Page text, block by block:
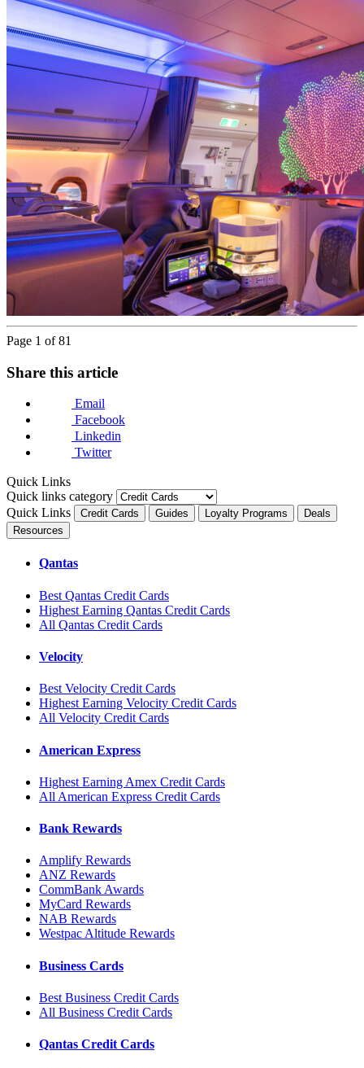
Page 1 of 81
Share this article
Email
Facebook
Linkedin
Twitter
Quick Links
Quick links category
Quick Links
Credit Cards Guides Loyalty Programs
Deals
Resources
Qantas
Best Qantas Credit Cards
Highest Earning Qantas Credit Cards
All Qantas Credit Cards
Velocity
Best Velocity Credit Cards
Highest Earning Velocity Credit Cards
All Velocity Credit Cards
American Express
Highest Earning Amex Credit Cards
All American Express Credit Cards
Bank Rewards
Amplify Rewards
ANZ Rewards
CommBank Awards
MyCard Rewards
NAB Rewards
Westpac Altitude Rewards
Business Cards
Best Business Credit Cards
All Business Credit Cards
Qantas Credit Cards